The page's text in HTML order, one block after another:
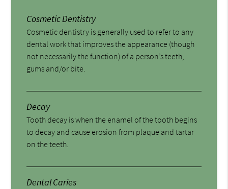
Cosmetic Dentistry
Cosmetic dentistry is generally used to refer to any
dental work that improves the appearance (though
not necessarily the function) of a person’s teeth,
gums and/or bite.
Decay
Tooth decay is when the enamel of the tooth begins
to decay and cause erosion from plaque and tartar
on the teeth.
Dental Caries